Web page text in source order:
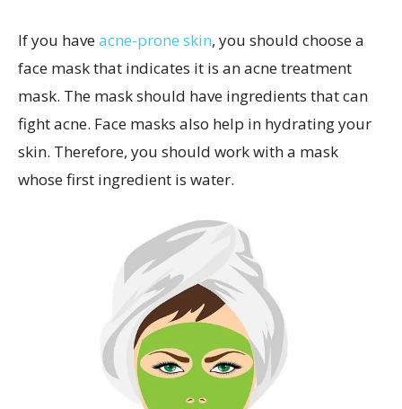
If you haveacne-prone skin, you should choose a
face mask that indicates it is an acne treatment
mask. The mask should have ingredients that can
fight acne. Face masks also help in hydrating your
skin. Therefore, you should work with a mask
whose first ingredient is water.